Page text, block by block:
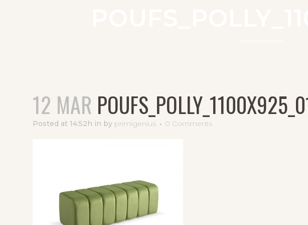
12 MAR
Posted at 14:52h in by primigenius 0 Comments